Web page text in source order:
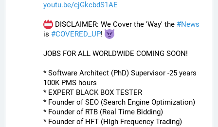
youtu.be/cjGkcbdS1AE
DISCLAIMER: We Cover the 'Way' the #News
is #COVERED_UP!
JOBS FOR ALL WORLDWIDE COMING SOON!
* Software Architect (PhD) Supervisor -25 years
100K PMS hours
* EXPERT BLACK BOX TESTER
* Founder of SEO (Search Engine Optimization)
* Founder of RTB (Real Time Bidding)
* Founder of HFT (High Frequency Trading)